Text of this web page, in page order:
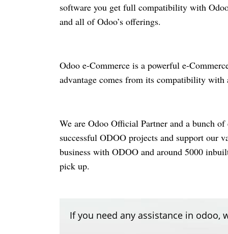
software you get full compatibility with
and all of Odoo’s offerings.
Odoo e-Commerce is a powerful e-
advantage comes from its compatibility
We are Odoo Official Partner and a bunch
successful ODOO projects and support our
business with ODOO and around 5000
pick up.
If you need any assistance in odoo,